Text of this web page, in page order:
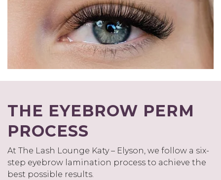
THE EYEBROW PERM
PROCESS
At The Lash Lounge Katy – Elyson, we follow a six-
step eyebrow lamination process to achieve the
best possible results.